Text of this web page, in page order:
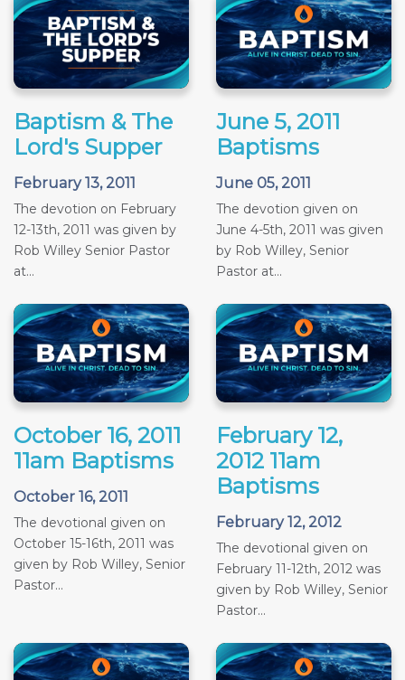
Baptism & The
Lord's Supper
February 13, 2011
The devotion on February
12-13th, 2011 was given by
Rob Willey Senior Pastor
at...
June 5, 2011
Baptisms
June 05, 2011
The devotion given on
June 4-5th, 2011 was given
by Rob Willey, Senior
Pastor at...
October 16, 2011
11am Baptisms
October 16, 2011
The devotional given on
October 15-16th, 2011 was
given by Rob Willey, Senior
Pastor...
February 12,
2012 11am
Baptisms
February 12, 2012
The devotional given on
February 11-12th, 2012 was
given by Rob Willey, Senior
Pastor...